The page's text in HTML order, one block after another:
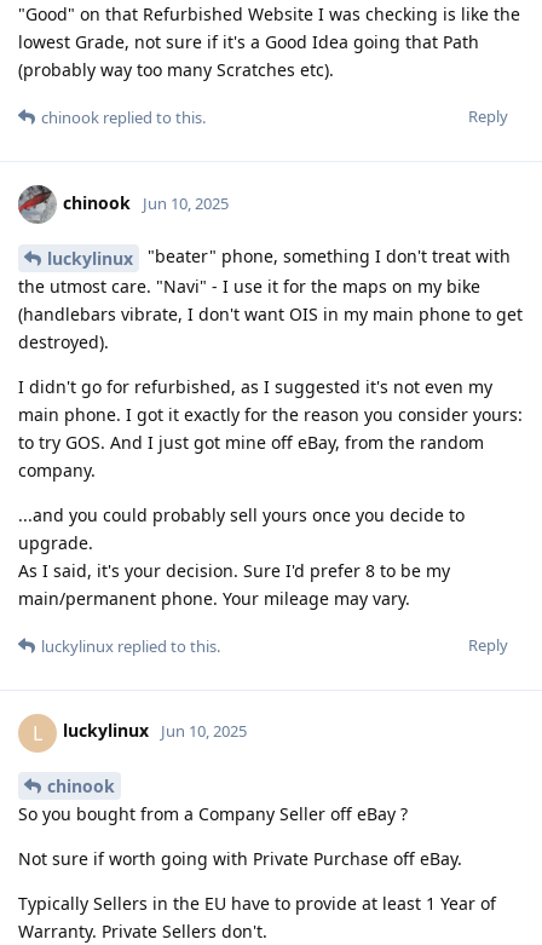
"Good" on that Refurbished Website I was checking is like the
lowest Grade, not sure if it's a Good Idea going that Path
(probably way too many Scratches etc).
Reply
chinook replied to this.
chinook Jun 10, 2025
luckylinux
"beater" phone, something I don't treat with
the utmost care. "Navi" - I use it for the maps on my bike
(handlebars vibrate, I don't want OIS in my main phone to get
destroyed).
I didn't go for refurbished, as I suggested it's not even my
main phone. I got it exactly for the reason you consider yours:
to try GOS. And I just got mine off eBay, from the random
company.
...and you could probably sell yours once you decide to
upgrade.
As I said, it's your decision. Sure I'd prefer 8 to be my
main/permanent phone. Your mileage may vary.
Reply
luckylinux replied to this.
L luckylinux Jun 10, 2025
chinook
So you bought from a Company Seller off eBay ?
Not sure if worth going with Private Purchase off eBay.
Typically Sellers in the EU have to provide at least 1 Year of
Warranty. Private Sellers don't.